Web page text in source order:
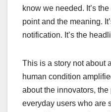
know we needed. It’s
point and the meaning.
notification. It’s the
This is a story not about
human condition
about the innovators,
everyday users who are